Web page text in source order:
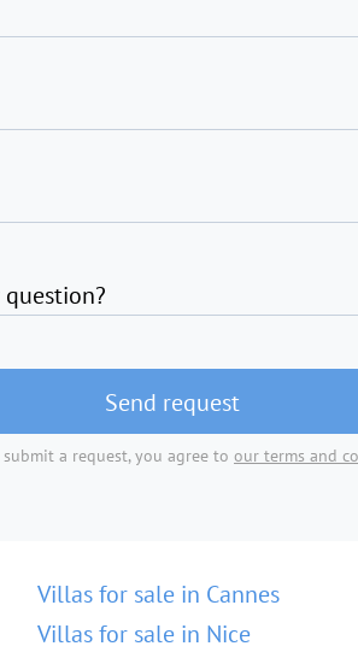
Send request
a request, you agree to our terms and
Villas for sale in Cannes
Villas for sale in Nice